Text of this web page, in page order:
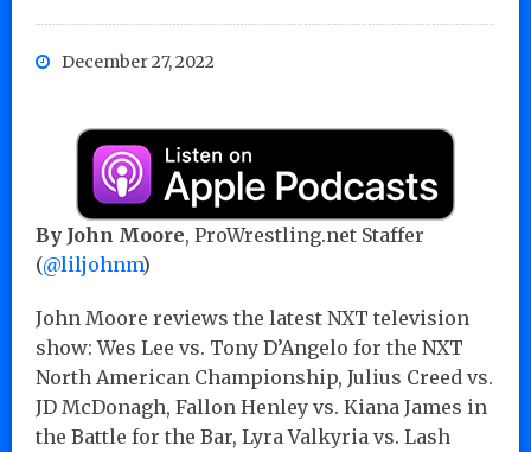
December 27, 2022
By John Moore, ProWrestling.net Staffer
(@liljohnm)
John Moore reviews the latest NXT television
show: Wes Lee vs. Tony D’Angelo for the NXT
North American Championship, Julius Creed vs.
JD McDonagh, Fallon Henley vs. Kiana James in
the Battle for the Bar, Lyra Valkyria vs. Lash